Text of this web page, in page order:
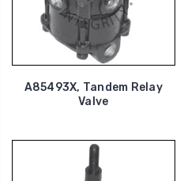
A85493X, Tandem Relay
Valve